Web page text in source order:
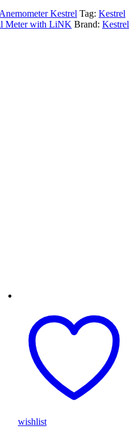
Anemometer Kestrel Tag: Kestrel
Meter with LiNK Brand: Kestrel
wishlist